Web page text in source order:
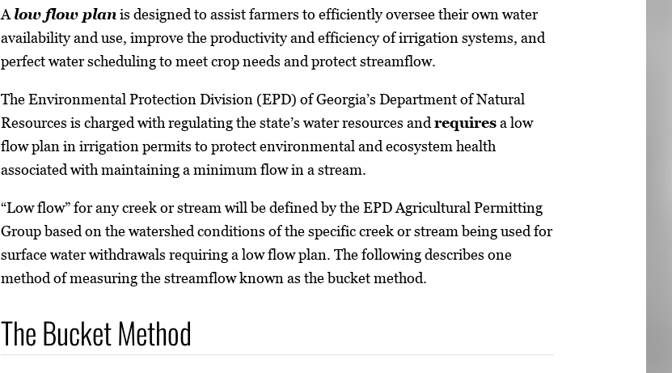
A low flow plan is designed to assist farmers to efficiently oversee their own water
availability and use, improve the productivity and efficiency of irrigation systems, and
perfect water scheduling to meet crop needs and protect streamflow.
The Environmental Protection Division (EPD) of Georgia’s Department of Natural
Resources is charged with regulating the state’s water resources andrequiresa low
flow plan in irrigation permits to protect environmental and ecosystem health
associated with maintaining a minimum flow in a stream.
“Low flow” for any creek or stream will be defined by the EPD Agricultural Permitting
Group based on the watershed conditions of the specific creek or stream being used for
surface water withdrawals requiring a low flow plan. The following describes one
method of measuring the streamflow known as the bucket method.
The Bucket Method